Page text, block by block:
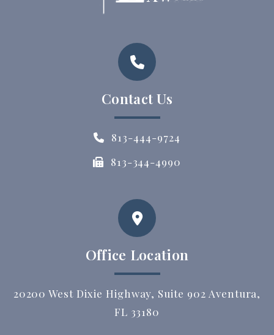
Office Location
20200 West Dixie Highway, Suite 902 Aventura,
FL 33180
Contact Us
813-444-9724
813-344-4990